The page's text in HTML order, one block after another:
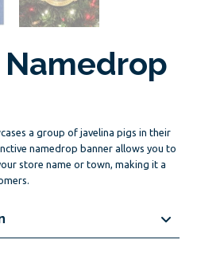
a group of javelina pigs in their
namedrop banner allows you to
store name or town, making it a